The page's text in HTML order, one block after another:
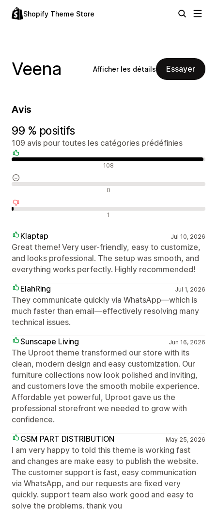
Shopify Theme Store
Veena Afficher les détails Essayer
Avis
99 % positifs
109 avis pour toutes les catégories prédéfinies
108
0
1
Klaptap Jul 10, 2026
Great theme! Very user-friendly, easy to customize,
and looks professional. The setup was smooth, and
everything works perfectly. Highly recommended!
ElahRing
Jul 1, 2026
They communicate quickly via WhatsApp—which is
much faster than email—effectively resolving many
technical issues.
Sunscape Living
Jun 16, 2026
The Uproot theme transformed our store with its
clean, modern design and easy customization. Our
furniture collections now look polished and inviting,
and customers love the smooth mobile experience.
Affordable yet powerful, Uproot gave us the
professional storefront we needed to grow with
confidence.
GSM PART DISTRIBUTION
May 25, 2026
I am very happy to told this theme is working fast
and changes are make easy to publish the website.
The customer support is fast, easy communication
via WhatsApp, and our requests are fixed very
quickly. support team also work good and easy to
solve the problems. thank you